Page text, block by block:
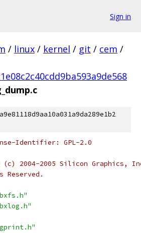
Sign in
/ linux / kernel / git / cem /
Identifier: GPL-2.0
(c) 2004-2005 Silicon Graphics,